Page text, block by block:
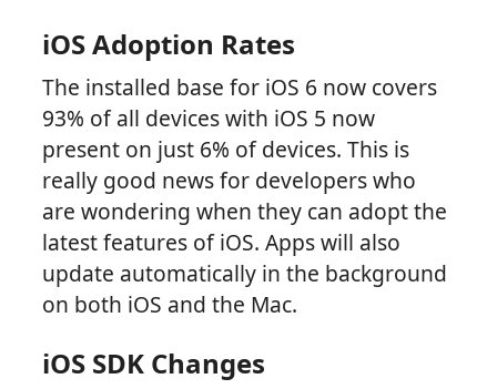
iOS Adoption Rates
The installed base for iOS 6 now covers
93% of all devices with iOS 5 now
present on just 6% of devices. This is
really good news for developers who
are wondering when they can adopt the
latest features of iOS. Apps will also
update automatically in the background
on both iOS and the Mac.
iOS SDK Changes